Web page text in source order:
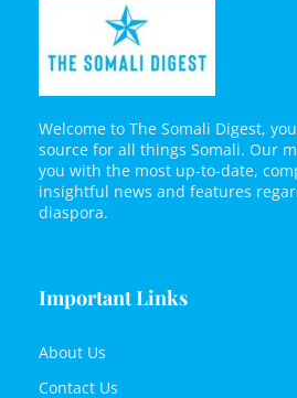
Welcome to The Somali Digest,
source for all things Somali. Our
you with the most up-to-date,
insightful news and features
diaspora.
Important Links
About Us
Contact Us